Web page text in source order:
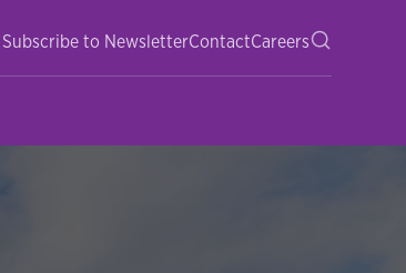
Subscribe to NewsletterContactCareers